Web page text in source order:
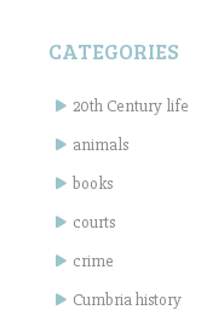
CATEGORIES
20th Century life
animals
books
courts
crime
Cumbria history